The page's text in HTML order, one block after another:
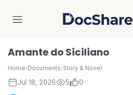
DocShare
Amante do Siciliano
Home›Documents›Story & Novel
Jul 18, 2026 5 0